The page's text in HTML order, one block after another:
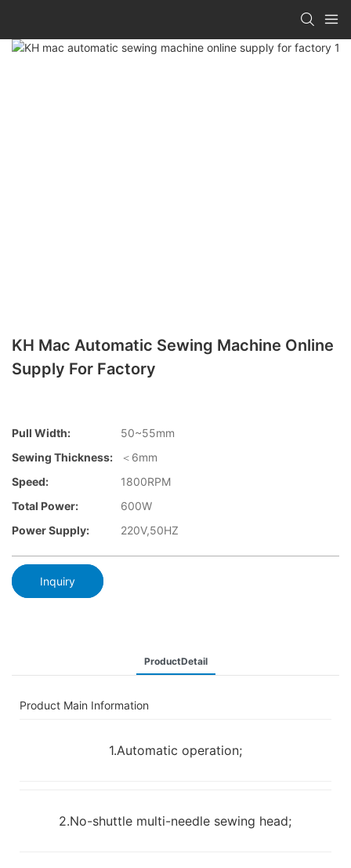
KH Mac Automatic Sewing Machine Online
Supply For Factory
Pull Width:
50~55mm
Sewing Thickness:
＜6mm
Speed:
1800RPM
Total Power:
600W
Power Supply:
220V,50HZ
Inquiry
ProductDetail
Product Main Information
1.Automatic operation;
2.No-shuttle multi-needle sewing head;